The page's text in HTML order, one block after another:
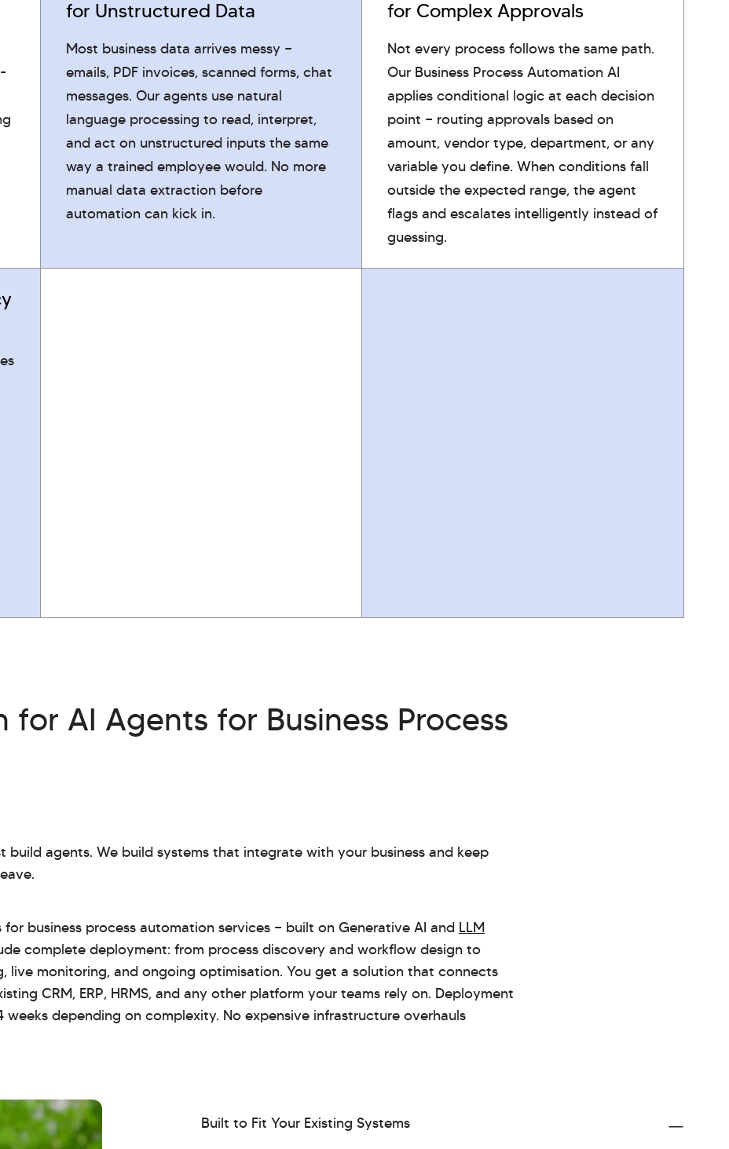
for Unstructured Data
Most business data arrives messy —
emails, PDF invoices, scanned forms, chat
messages. Our agents use natural
language processing to read, interpret,
and act on unstructured inputs the same
way a trained employee would. No more
manual data extraction before
automation can kick in.
for Complex Approvals
Not every process follows the same path.
Our Business Process Automation AI
applies conditional logic at each decision
point — routing approvals based on
amount, vendor type, department, or any
variable you define. When conditions fall
outside the expected range, the agent
flags and escalates intelligently instead of
guessing.
for AI Agents for Business Process
build agents. We build systems that integrate with your business and keep
for business process automation services — built on Generative AI and LLM
complete deployment: from process discovery and workflow design to
live monitoring, and ongoing optimisation. You get a solution that connects
CRM, ERP, HRMS, and any other platform your teams rely on. Deployment
weeks depending on complexity. No expensive infrastructure overhauls
Built to Fit Your Existing Systems